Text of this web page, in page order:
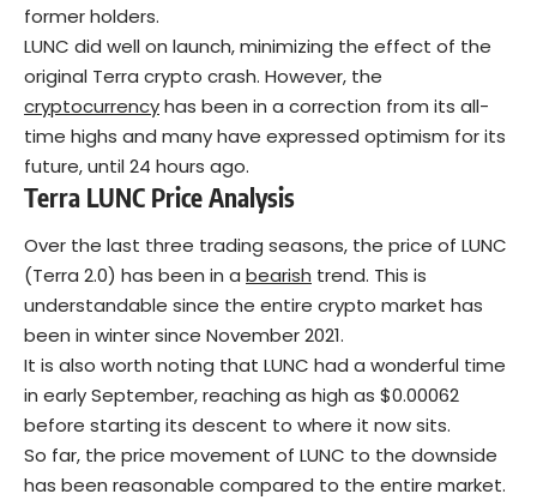
former holders.
LUNC did well on launch, minimizing the effect of the
original Terra crypto crash. However, the
cryptocurrencyhas been in a correction from its all-
time highs and many have expressed optimism for its
future, until 24 hours ago.
Terra LUNC Price Analysis
Over the last three trading seasons, the price of LUNC
(Terra 2.0) has been in a bearish trend. This is
understandable since the entire crypto market has
been in winter since November 2021.
It is also worth noting that LUNC had a wonderful time
in early September, reaching as high as $0.00062
before starting its descent to where it now sits.
So far, the price movement of LUNC to the downside
has been reasonable compared to the entire market.